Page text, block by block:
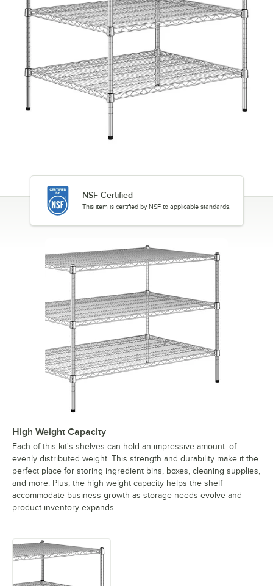
NSF Certified
This item is certified by NSF to applicable standards.
High Weight Capacity
Each of this kit's shelves can hold an impressive amount. of
evenly distributed weight. This strength and durability make it the
perfect place for storing ingredient bins, boxes, cleaning supplies,
and more. Plus, the high weight capacity helps the shelf
accommodate business growth as storage needs evolve and
product inventory expands.